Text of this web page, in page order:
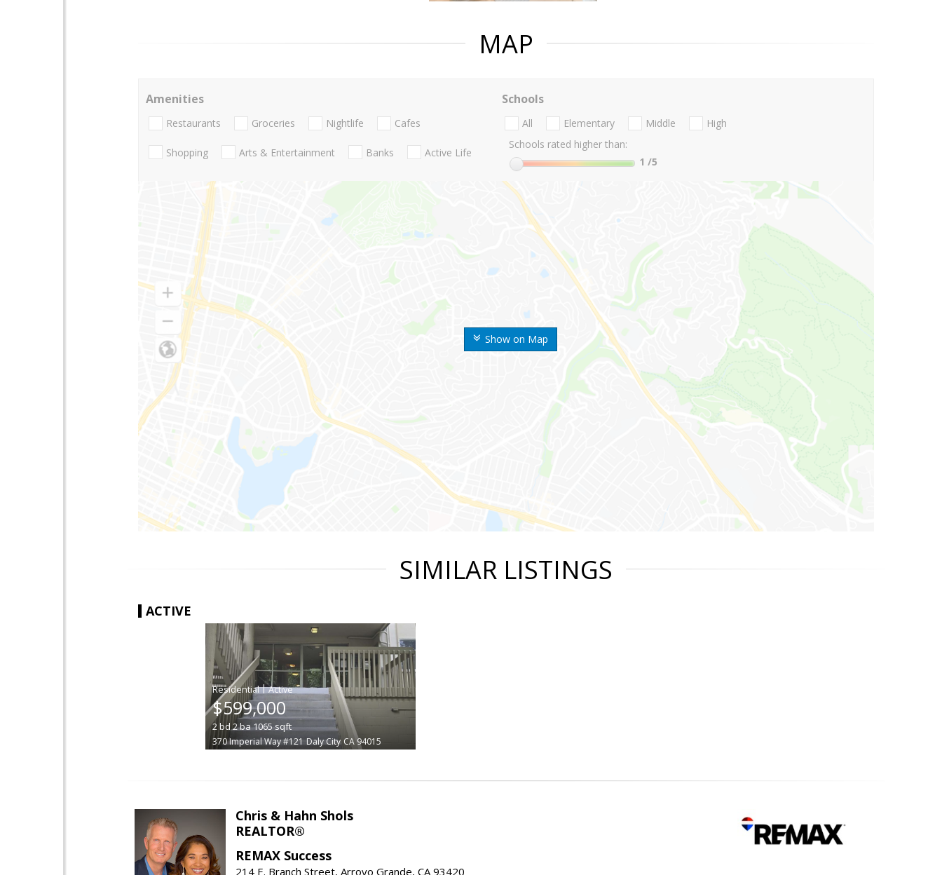
MAP
Show on Map
Amenities
Restaurants Groceries Nightlife Cafes
Shopping Arts & Entertainment Banks Active Life
Schools
All Elementary Middle
High
Schools rated higher than:
1 /5
SIMILAR LISTINGS
ACTIVE
|
$599,000
2 bd2ba1065sqft
370 Imperial Way #121 Daly City CA 94015
Chris & Hahn Shols
REALTOR®
REMAX Success
214 E. Branch Street, Arroyo Grande, CA 93420